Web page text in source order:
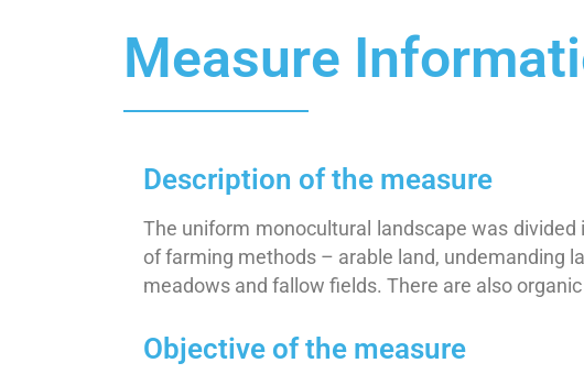
Measure
Description of the measure
The uniform monocultural landscape was
of farming methods – arable land, undemanding
meadows and fallow fields. There are also
Objective of the measure